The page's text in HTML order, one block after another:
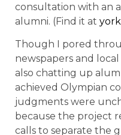
consultation with an
alumni. (Find it at
Though I pored
newspapers and
also chatting up
achieved Olympian
judgments were
because the project
calls to separate the